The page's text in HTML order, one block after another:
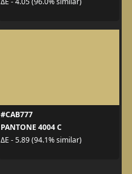
#CAB777
PANTONE 4004 C
ΔE - 5.89 (94.1% similar)